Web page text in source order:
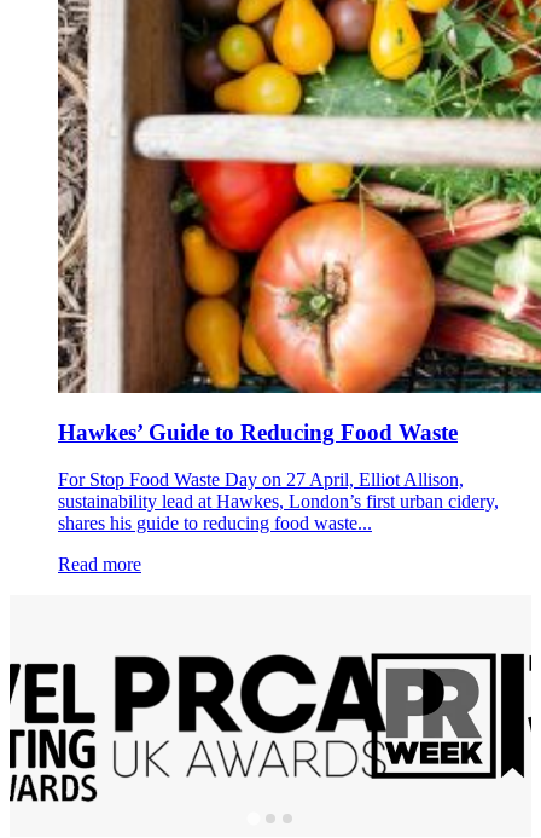
Hawkes’ Guide to Reducing Food Waste
For Stop Food Waste Day on 27 April, Elliot Allison,
sustainability lead at Hawkes, London’s first urban cidery,
shares his guide to reducing food waste...
Read more